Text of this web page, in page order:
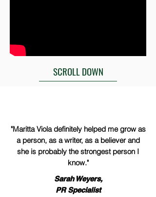
SCROLL DOWN
"Maritta Viola definitely helped me grow as
a person, as a writer, as a believer and
she is probably the strongest person I
know."
Sarah Weyers,
PR Specialist